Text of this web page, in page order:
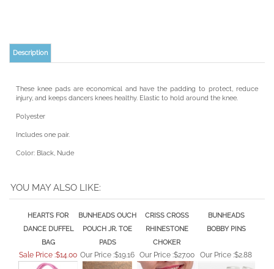
Description
injury, and keeps dancers knees healthy. Elastic to hold around the knee.
DANCE DUFFEL
BAG
POUCH JR. TOE
PADS
RHINESTONE
CHOKER
BOBBY PINS
Sale Price :$14.00 Our Price :$19.16 Our Price :$27.00